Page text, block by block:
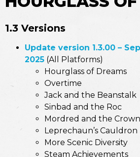
1.3 Versions
Update version 1.3.00 –
2025 (All Platforms)
Hourglass of Dreams
Overtime
Jack and the Beanstalk
Sinbad and the Roc
Mordred and the Crown
Leprechaun’s Cauldron
More Scenic Diversity
Steam Achievements